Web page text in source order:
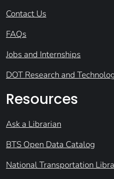
Contact Us
FAQs
Jobs and Internships
DOT Research and
Resources
Ask a Librarian
BTS Open Data Catalog
National Transportation